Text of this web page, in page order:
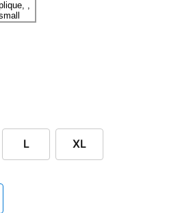
L XL